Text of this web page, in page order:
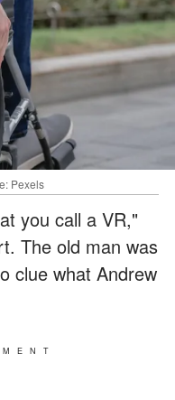
Pexels
you call a VR,"
The old man was
clue what Andrew